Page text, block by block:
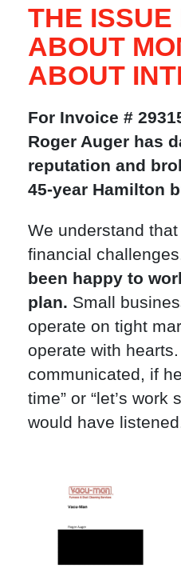
THE ISSUE
ABOUT
ABOUT
For Invoice #
Roger Auger has
reputation and
45-year Hamilton
We understand
financial
been happy to
plan. Small
operate on tight
operate with
communicated, if
time” or “let’s work
would have